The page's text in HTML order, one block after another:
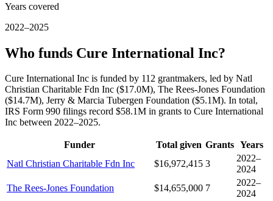
Years covered
2022–2025
Who funds Cure International Inc?
Cure International Inc is funded by 112 grantmakers, led by Natl
Christian Charitable Fdn Inc ($17.0M), The Rees-Jones Foundation
($14.7M), Jerry & Marcia Tubergen Foundation ($5.1M). In total,
IRS Form 990 filings record $58.1M in grants to Cure International
Inc between 2022–2025.
Funder Total given Grants Years
Natl Christian Charitable Fdn Inc
$16,972,415 3
2022–
2024
The Rees-Jones Foundation
$14,655,000 7
2022–
2024